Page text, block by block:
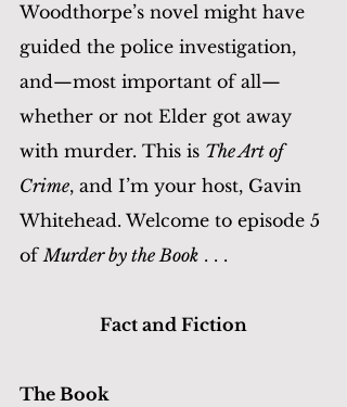
Woodthorpe’s novel might have
guided the police investigation,
and—most important of all—
whether or not Elder got away
with murder. This is The Art of
Crime, and I’m your host, Gavin
Whitehead. Welcome to episode 5
of Murder by the Book . . .
Fact and Fiction
The Book